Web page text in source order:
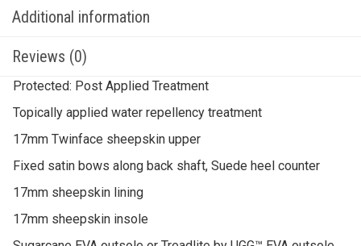
Additional information
Reviews (0)
Protected: Post Applied Treatment
Topically applied water repellency treatment
17mm Twinface sheepskin upper
Fixed satin bows along back shaft, Suede heel counter
17mm sheepskin lining
17mm sheepskin insole